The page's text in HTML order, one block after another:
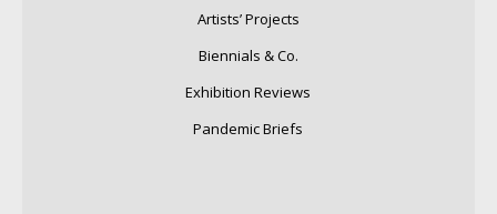
Artists’ Projects
Biennials & Co.
Exhibition Reviews
Pandemic Briefs